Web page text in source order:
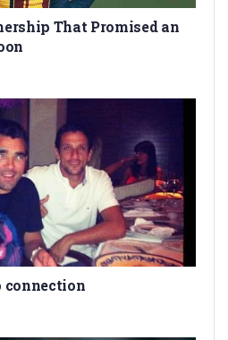
That Promised an
connection